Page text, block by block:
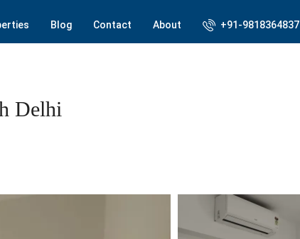
Blog Contact About +91-9818364837
Delhi